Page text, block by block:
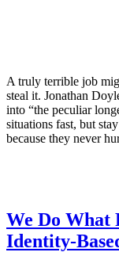
A truly terrible job
steal it. Jonathan
into “the peculiar
situations fast, but
because they never
We Do What
Identity-